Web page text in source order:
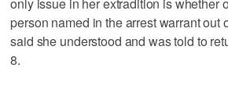
person named in the arrest warrant out
said she understood and was told to
8.